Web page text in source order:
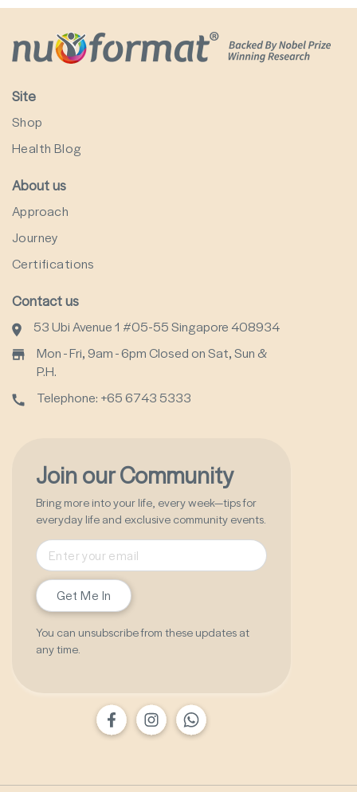
Site
Shop
Health Blog
About us
Approach
Journey
Certifications
Contact us
53 Ubi Avenue 1 #05-55 Singapore 408934
Mon - Fri, 9am - 6pm Closed on Sat, Sun &
P.H.
Telephone: +65 6743 5333
Join our Community
Bring more into your life, every week—tips for
everyday life and exclusive community events.
Get Me In
You can unsubscribe from these updates at
any time.